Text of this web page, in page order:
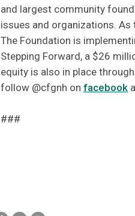
and largest community
issues and organizations.
The Foundation is
Stepping Forward, a $26
equity is also in place
follow @cfgnh on facebook
###